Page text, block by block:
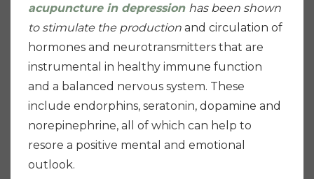
acupuncture in depression has been shown
to stimulate the production and circulation of
hormones and neurotransmitters that are
instrumental in healthy immune function
and a balanced nervous system. These
include endorphins, seratonin, dopamine and
norepinephrine, all of which can help to
resore a positive mental and emotional
outlook.